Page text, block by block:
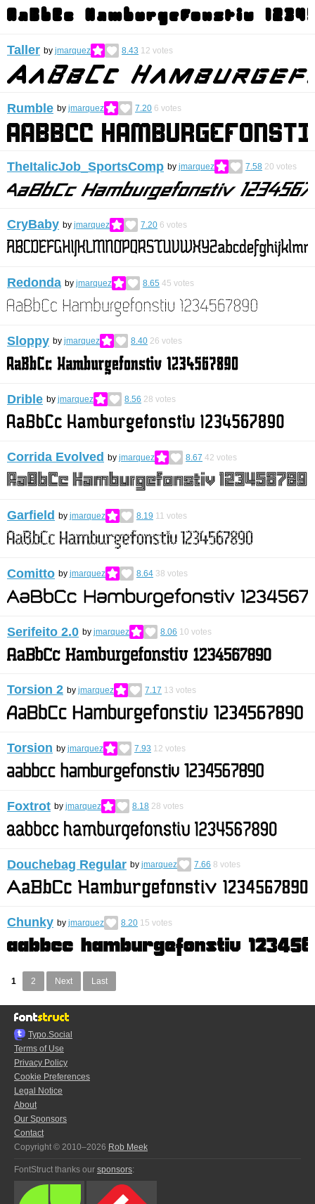
Taller by jmarquez 8.43 12 votes
Rumble by jmarquez 7.20 6 votes
TheItalicJob_SportsComp by jmarquez 7.58 20 votes
CryBaby by jmarquez 7.20 6 votes
Redonda by jmarquez 8.65 45 votes
Sloppy by jmarquez 8.40 26 votes
Drible by jmarquez 8.56 28 votes
Corrida Evolved by jmarquez 8.67 42 votes
Garfield by jmarquez 8.19 11 votes
Comitto by jmarquez 8.64 38 votes
Serifeito 2.0 by jmarquez 8.06 10 votes
Torsion 2 by jmarquez 7.17 13 votes
Torsion by jmarquez 7.93 12 votes
Foxtrot by jmarquez 8.18 28 votes
Douchebag Regular by jmarquez 7.66 8 votes
Chunky by jmarquez 8.20 15 votes
1 2 Next Last
Typo.Social
Terms of Use
Privacy Policy
Cookie Preferences
Legal Notice
About
Our Sponsors
Contact
Copyright © 2010–2026 Rob Meek
FontStruct thanks our sponsors: